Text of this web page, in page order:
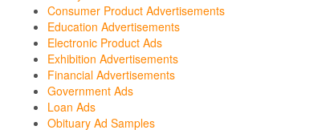
Consumer Product Advertisements
Education Advertisements
Electronic Product Ads
Exhibition Advertisements
Financial Advertisements
Government Ads
Loan Ads
Obituary Ad Samples